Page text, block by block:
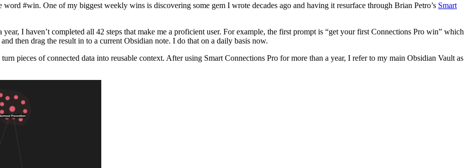
#win. One of my biggest weekly wins is discovering some gem I wrote decades ago and having it resurface through Brian Petro’s Smart
I haven’t completed all 42 steps that make me a proficient user. For example, the first prompt is “get your first Connections Pro win” which
then drag the result in to a current Obsidian note. I do that on a daily basis now.
pieces of connected data into reusable context. After using Smart Connections Pro for more than a year, I refer to my main Obsidian Vault as